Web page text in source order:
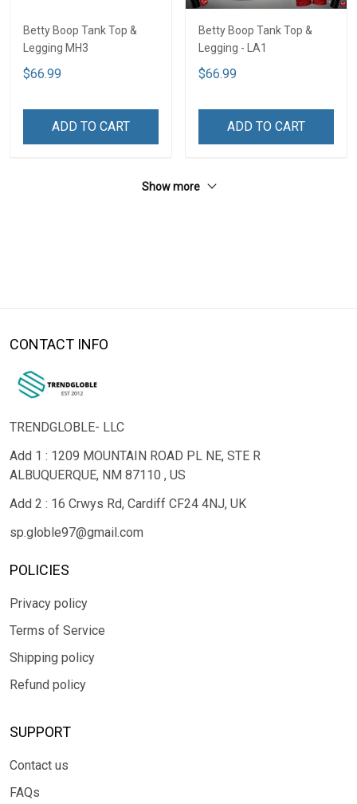
Betty Boop Tank Top &
Legging MH3
$66.99
ADD TO CART
Betty Boop Tank Top &
Legging - LA1
$66.99
ADD TO CART
Show more
CONTACT INFO
TRENDGLOBLE- LLC
Add 1 : 1209 MOUNTAIN ROAD PL NE, STE R
ALBUQUERQUE, NM 87110 , US
Add 2 : 16 Crwys Rd, Cardiff CF24 4NJ, UK
sp.globle97@gmail.com
POLICIES
Privacy policy
Terms of Service
Shipping policy
Refund policy
SUPPORT
Contact us
FAQs